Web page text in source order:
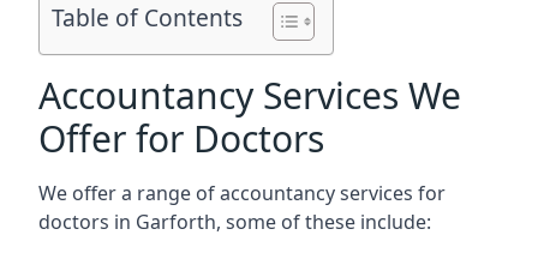
Table of Contents
Accountancy Services We
Offer for Doctors
We offer a range of accountancy services for
doctors in Garforth, some of these include: